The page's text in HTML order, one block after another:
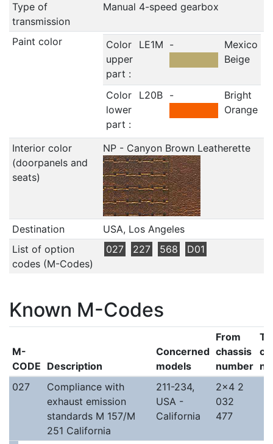
Type of
transmission
Manual 4-speed gearbox
Paint color
Color
upper
part :
LE1M -
Mexico
Beige
Color
lower
part :
L20B -
Bright
Orange
Interior color
(doorpanels and
seats)
NP - Canyon Brown Leatherette
Destination
USA, Los Angeles
List of option
codes (M-Codes)
027 227 568 D01
Known M-Codes
M-
CODE Description
Concerned
models
From
chassis
number
To
027
Compliance with
exhaust emission
standards M 157/M
251 California
211-234,
USA -
California
2x4 2
032
477